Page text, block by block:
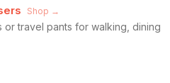
Shop →
travel pants for walking, dining